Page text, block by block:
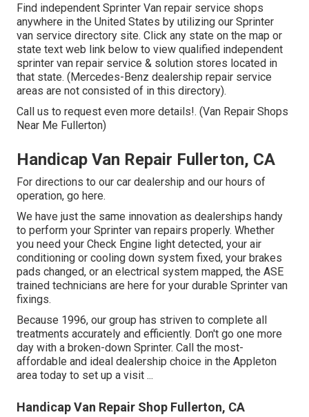
Find independent Sprinter Van repair service shops
anywhere in the United States by utilizing our Sprinter
van service directory site. Click any state on the map or
state text web link below to view qualified independent
sprinter van repair service & solution stores located in
that state. (Mercedes-Benz dealership repair service
areas are not consisted of in this directory).
Call us to request even more details!. (Van Repair Shops
Near Me Fullerton)
Handicap Van Repair Fullerton, CA
For directions to our car dealership and our hours of
operation, go here.
We have just the same innovation as dealerships handy
to perform your Sprinter van repairs properly. Whether
you need your Check Engine light detected, your air
conditioning or cooling down system fixed, your brakes
pads changed, or an electrical system mapped, the ASE
trained technicians are here for your durable Sprinter van
fixings.
Because 1996, our group has striven to complete all
treatments accurately and efficiently. Don't go one more
day with a broken-down Sprinter. Call the most-
affordable and ideal dealership choice in the Appleton
area today to set up a visit ...
Handicap Van Repair Shop Fullerton, CA